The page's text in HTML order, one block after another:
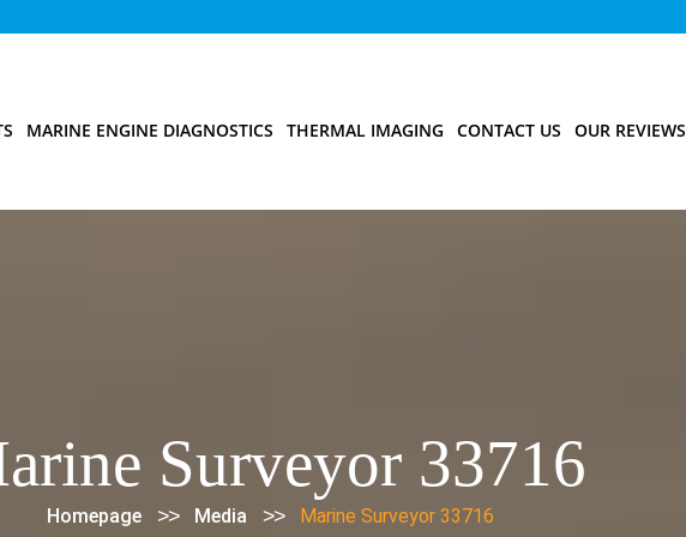
MARINE ENGINE DIAGNOSTICS THERMAL IMAGING CONTACT US OUR REVIEWS
Surveyor 33716
Homepage >> Media >> Marine Surveyor 33716